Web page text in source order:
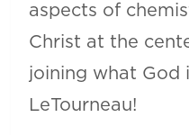
aspects of
Christ at the
joining what God
LeTourneau!